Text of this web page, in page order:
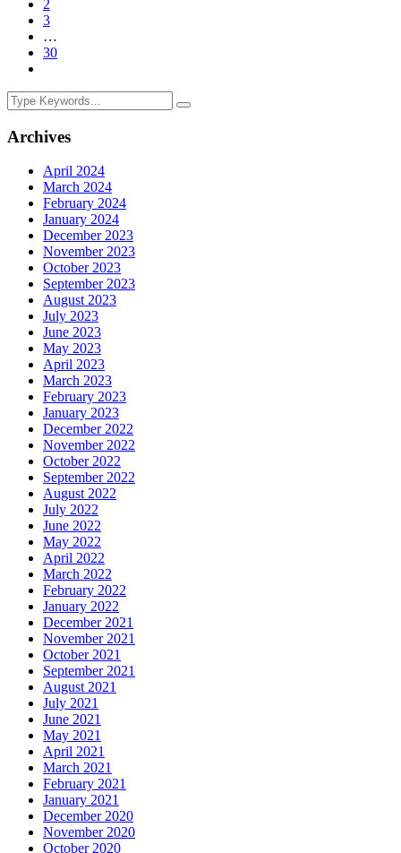
2
3
…
30
Archives
April 2024
March 2024
February 2024
January 2024
December 2023
November 2023
October 2023
September 2023
August 2023
July 2023
June 2023
May 2023
April 2023
March 2023
February 2023
January 2023
December 2022
November 2022
October 2022
September 2022
August 2022
July 2022
June 2022
May 2022
April 2022
March 2022
February 2022
January 2022
December 2021
November 2021
October 2021
September 2021
August 2021
July 2021
June 2021
May 2021
April 2021
March 2021
February 2021
January 2021
December 2020
November 2020
October 2020